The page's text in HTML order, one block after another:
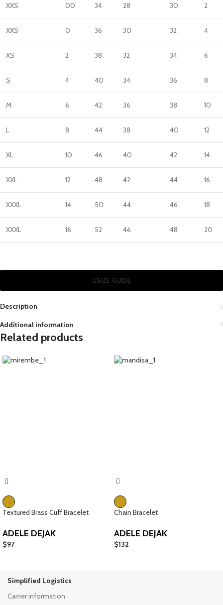
XXS 00 34 28 30 2
XXS 0 36 30 32 4
XS 2 38 32 34 6
S 4 40 34 36 8
M 6 42 36 38 10
L 8 44 38 40 12
XL 10 46 40 42 14
XXL 12 48 42 44 16
XXXL 14 50 44 46 18
XXXL 16 52 46 48 20
SIZE GUIDE
Description
Additional information
Related products
Textured Brass Cuff Bracelet
ADELE DEJAK
$97
Chain Bracelet
ADELE DEJAK
$132
Simplified Logistics
Carrier information